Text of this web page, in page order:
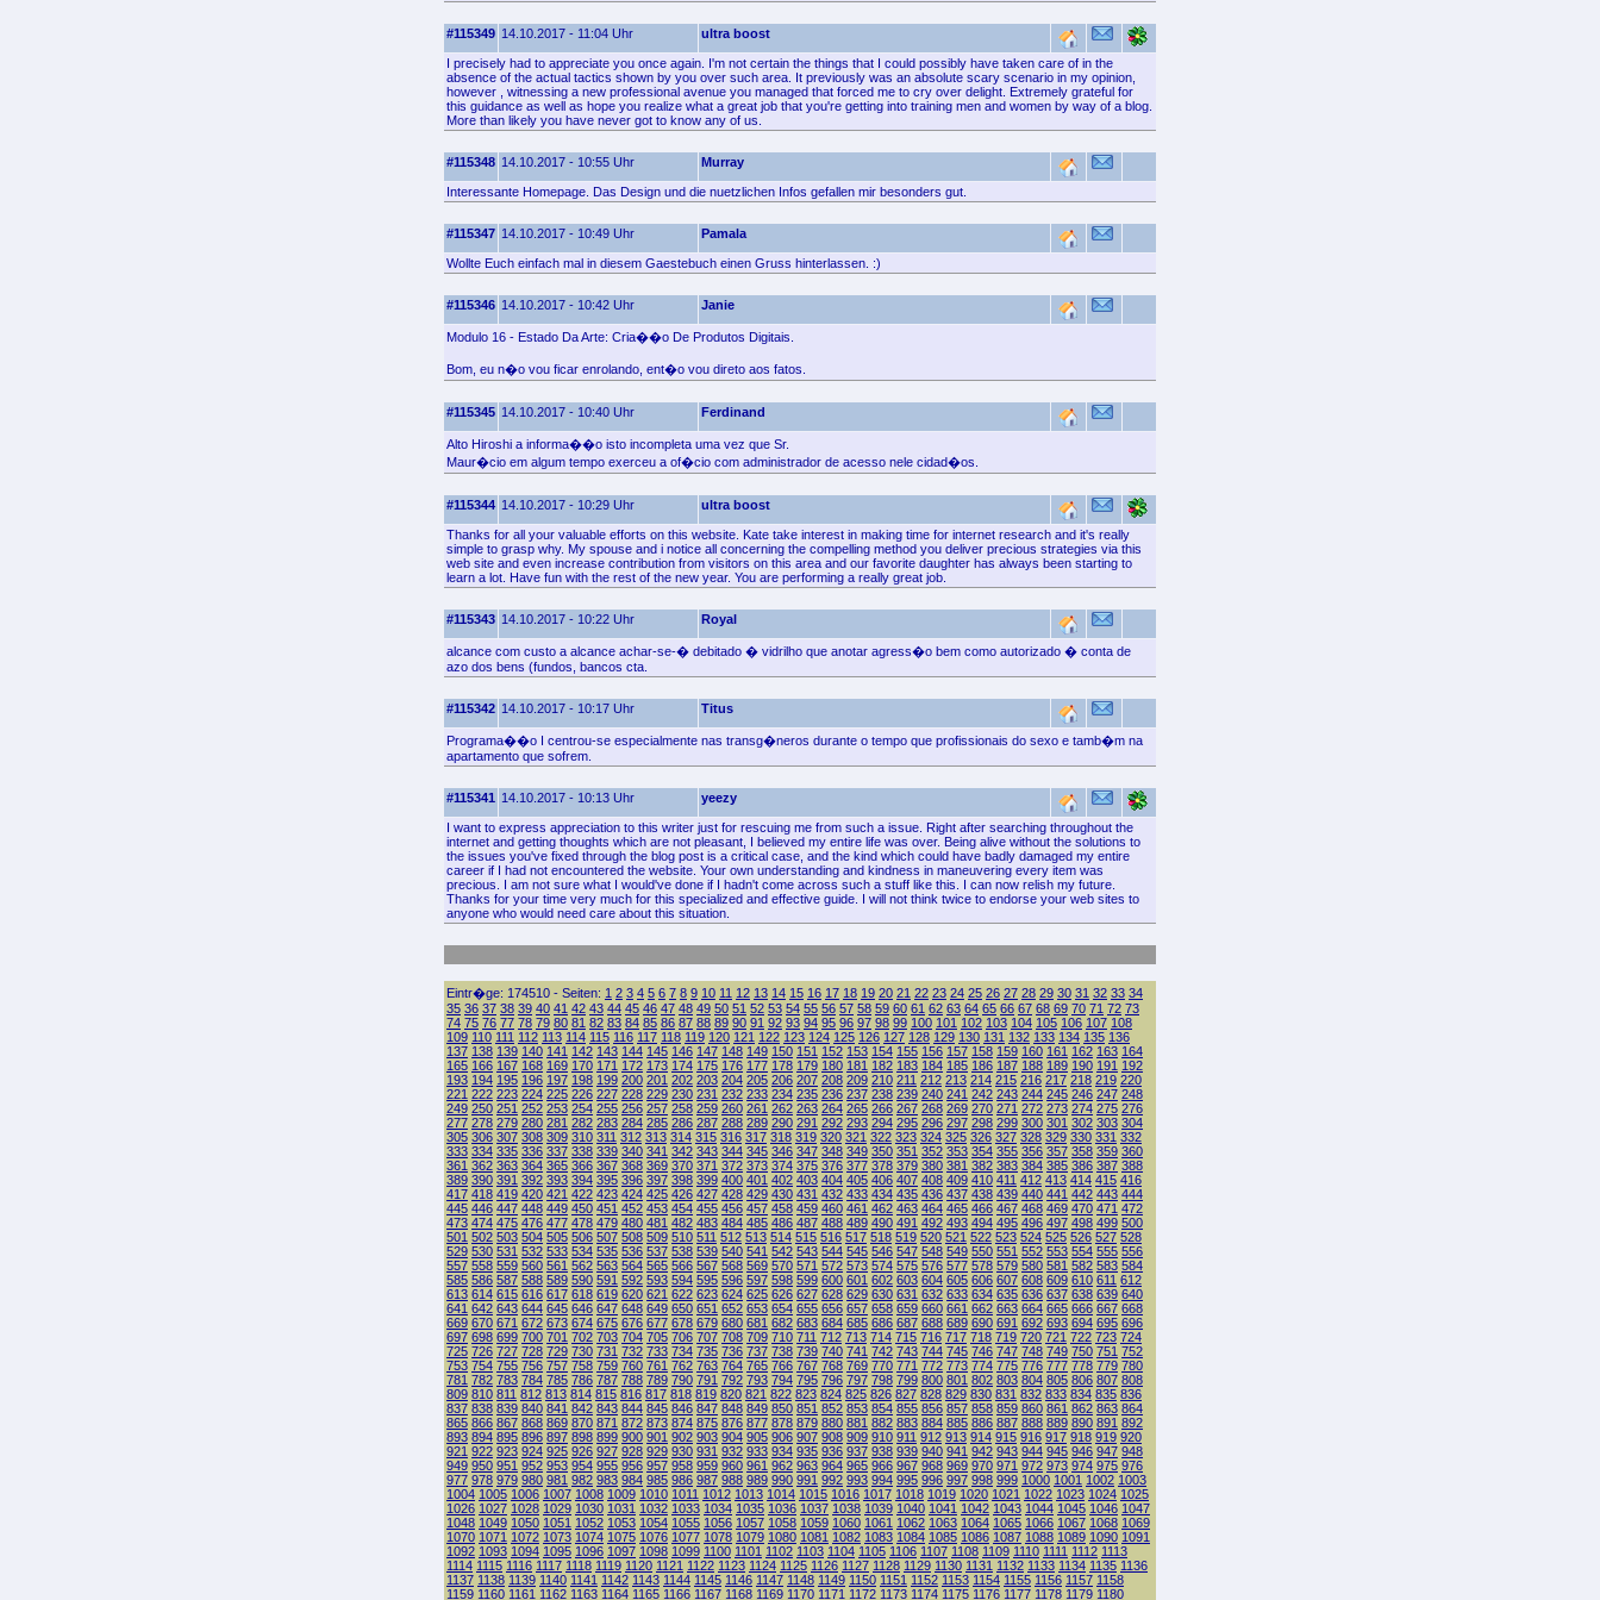
#115349 14.10.2017 - 11:04 Uhr ultra boost
I precisely had to appreciate you once again. I'm not certain the things that I could possibly have taken care of in the
absence of the actual tactics shown by you over such area. It previously was an absolute scary scenario in my opinion,
however , witnessing a new professional avenue you managed that forced me to cry over delight. Extremely grateful for
this guidance as well as hope you realize what a great job that you're getting into training men and women by way of a blog.
More than likely you have never got to know any of us.
#115348 14.10.2017 - 10:55 Uhr Murray
Interessante Homepage. Das Design und die nuetzlichen Infos gefallen mir besonders gut.
#115347 14.10.2017 - 10:49 Uhr Pamala
Wollte Euch einfach mal in diesem Gaestebuch einen Gruss hinterlassen. :)
#115346 14.10.2017 - 10:42 Uhr Janie
Modulo 16 - Estado Da Arte: Cria��o De Produtos Digitais.
Bom, eu n�o vou ficar enrolando, ent�o vou direto aos fatos.
#115345 14.10.2017 - 10:40 Uhr Ferdinand
Alto Hiroshi a informa��o isto incompleta uma vez que Sr.
Maur�cio em algum tempo exerceu a of�cio com administrador de acesso nele cidad�os.
#115344 14.10.2017 - 10:29 Uhr ultra boost
Thanks for all your valuable efforts on this website. Kate take interest in making time for internet research and it's really
simple to grasp why. My spouse and i notice all concerning the compelling method you deliver precious strategies via this
web site and even increase contribution from visitors on this area and our favorite daughter has always been starting to
learn a lot. Have fun with the rest of the new year. You are performing a really great job.
#115343 14.10.2017 - 10:22 Uhr Royal
alcance com custo a alcance achar-se-� debitado � vidrilho que anotar agress�o bem como autorizado � conta de
azo dos bens (fundos, bancos cta.
#115342 14.10.2017 - 10:17 Uhr Titus
Programa��o I centrou-se especialmente nas transg�neros durante o tempo que profissionais do sexo e tamb�m na
apartamento que sofrem.
#115341 14.10.2017 - 10:13 Uhr yeezy
I want to express appreciation to this writer just for rescuing me from such a issue. Right after searching throughout the
internet and getting thoughts which are not pleasant, I believed my entire life was over. Being alive without the solutions to
the issues you've fixed through the blog post is a critical case, and the kind which could have badly damaged my entire
career if I had not encountered the website. Your own understanding and kindness in maneuvering every item was
precious. I am not sure what I would've done if I hadn't come across such a stuff like this. I can now relish my future.
Thanks for your time very much for this specialized and effective guide. I will not think twice to endorse your web sites to
anyone who would need care about this situation.
Eintr�ge: 174510 - Seiten: 1 2 3 4 5 6 7 8 9 10 11 12 13 14 15 16 17 18 19 20 21 22 23 24 25 26 27 28 29 30 31 32 33 34
35 36 37 38 39 40 41 42 43 44 45 46 47 48 49 50 51 52 53 54 55 56 57 58 59 60 61 62 63 64 65 66 67 68 69 70 71 72 73
74 75 76 77 78 79 80 81 82 83 84 85 86 87 88 89 90 91 92 93 94 95 96 97 98 99 100 101 102 103 104 105 106 107 108
109 110 111 112 113 114 115 116 117 118 119 120 121 122 123 124 125 126 127 128 129 130 131 132 133 134 135 136
137 138 139 140 141 142 143 144 145 146 147 148 149 150 151 152 153 154 155 156 157 158 159 160 161 162 163 164
165 166 167 168 169 170 171 172 173 174 175 176 177 178 179 180 181 182 183 184 185 186 187 188 189 190 191 192
193 194 195 196 197 198 199 200 201 202 203 204 205 206 207 208 209 210 211 212 213 214 215 216 217 218 219 220
221 222 223 224 225 226 227 228 229 230 231 232 233 234 235 236 237 238 239 240 241 242 243 244 245 246 247 248
249 250 251 252 253 254 255 256 257 258 259 260 261 262 263 264 265 266 267 268 269 270 271 272 273 274 275 276
277 278 279 280 281 282 283 284 285 286 287 288 289 290 291 292 293 294 295 296 297 298 299 300 301 302 303 304
305 306 307 308 309 310 311 312 313 314 315 316 317 318 319 320 321 322 323 324 325 326 327 328 329 330 331 332
333 334 335 336 337 338 339 340 341 342 343 344 345 346 347 348 349 350 351 352 353 354 355 356 357 358 359 360
361 362 363 364 365 366 367 368 369 370 371 372 373 374 375 376 377 378 379 380 381 382 383 384 385 386 387 388
389 390 391 392 393 394 395 396 397 398 399 400 401 402 403 404 405 406 407 408 409 410 411 412 413 414 415 416
417 418 419 420 421 422 423 424 425 426 427 428 429 430 431 432 433 434 435 436 437 438 439 440 441 442 443 444
445 446 447 448 449 450 451 452 453 454 455 456 457 458 459 460 461 462 463 464 465 466 467 468 469 470 471 472
473 474 475 476 477 478 479 480 481 482 483 484 485 486 487 488 489 490 491 492 493 494 495 496 497 498 499 500
501 502 503 504 505 506 507 508 509 510 511 512 513 514 515 516 517 518 519 520 521 522 523 524 525 526 527 528
529 530 531 532 533 534 535 536 537 538 539 540 541 542 543 544 545 546 547 548 549 550 551 552 553 554 555 556
557 558 559 560 561 562 563 564 565 566 567 568 569 570 571 572 573 574 575 576 577 578 579 580 581 582 583 584
585 586 587 588 589 590 591 592 593 594 595 596 597 598 599 600 601 602 603 604 605 606 607 608 609 610 611 612
613 614 615 616 617 618 619 620 621 622 623 624 625 626 627 628 629 630 631 632 633 634 635 636 637 638 639 640
641 642 643 644 645 646 647 648 649 650 651 652 653 654 655 656 657 658 659 660 661 662 663 664 665 666 667 668
669 670 671 672 673 674 675 676 677 678 679 680 681 682 683 684 685 686 687 688 689 690 691 692 693 694 695 696
697 698 699 700 701 702 703 704 705 706 707 708 709 710 711 712 713 714 715 716 717 718 719 720 721 722 723 724
725 726 727 728 729 730 731 732 733 734 735 736 737 738 739 740 741 742 743 744 745 746 747 748 749 750 751 752
753 754 755 756 757 758 759 760 761 762 763 764 765 766 767 768 769 770 771 772 773 774 775 776 777 778 779 780
781 782 783 784 785 786 787 788 789 790 791 792 793 794 795 796 797 798 799 800 801 802 803 804 805 806 807 808
809 810 811 812 813 814 815 816 817 818 819 820 821 822 823 824 825 826 827 828 829 830 831 832 833 834 835 836
837 838 839 840 841 842 843 844 845 846 847 848 849 850 851 852 853 854 855 856 857 858 859 860 861 862 863 864
865 866 867 868 869 870 871 872 873 874 875 876 877 878 879 880 881 882 883 884 885 886 887 888 889 890 891 892
893 894 895 896 897 898 899 900 901 902 903 904 905 906 907 908 909 910 911 912 913 914 915 916 917 918 919 920
921 922 923 924 925 926 927 928 929 930 931 932 933 934 935 936 937 938 939 940 941 942 943 944 945 946 947 948
949 950 951 952 953 954 955 956 957 958 959 960 961 962 963 964 965 966 967 968 969 970 971 972 973 974 975 976
977 978 979 980 981 982 983 984 985 986 987 988 989 990 991 992 993 994 995 996 997 998 999 1000 1001 1002 1003
1004 1005 1006 1007 1008 1009 1010 1011 1012 1013 1014 1015 1016 1017 1018 1019 1020 1021 1022 1023 1024 1025
1026 1027 1028 1029 1030 1031 1032 1033 1034 1035 1036 1037 1038 1039 1040 1041 1042 1043 1044 1045 1046 1047
1048 1049 1050 1051 1052 1053 1054 1055 1056 1057 1058 1059 1060 1061 1062 1063 1064 1065 1066 1067 1068 1069
1070 1071 1072 1073 1074 1075 1076 1077 1078 1079 1080 1081 1082 1083 1084 1085 1086 1087 1088 1089 1090 1091
1092 1093 1094 1095 1096 1097 1098 1099 1100 1101 1102 1103 1104 1105 1106 1107 1108 1109 1110 1111 1112 1113
1114 1115 1116 1117 1118 1119 1120 1121 1122 1123 1124 1125 1126 1127 1128 1129 1130 1131 1132 1133 1134 1135 1136
1137 1138 1139 1140 1141 1142 1143 1144 1145 1146 1147 1148 1149 1150 1151 1152 1153 1154 1155 1156 1157 1158
1159 1160 1161 1162 1163 1164 1165 1166 1167 1168 1169 1170 1171 1172 1173 1174 1175 1176 1177 1178 1179 1180